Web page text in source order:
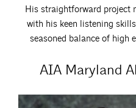
His straightforward project
with his keen listening
seasoned balance of high
AIA Maryland